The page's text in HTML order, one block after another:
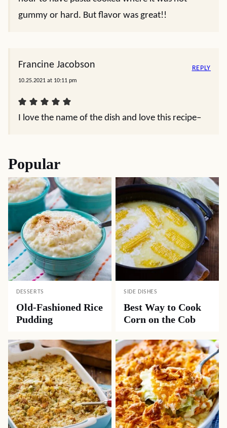
gummy or hard. But flavor was great!!
Francine Jacobson
10.25.2021 at 10:11 pm
I love the name of the dish and love this recipe–
REPLY
Popular
DESSERTS
Old-Fashioned Rice
Pudding
SIDE DISHES
Best Way to Cook
Corn on the Cob